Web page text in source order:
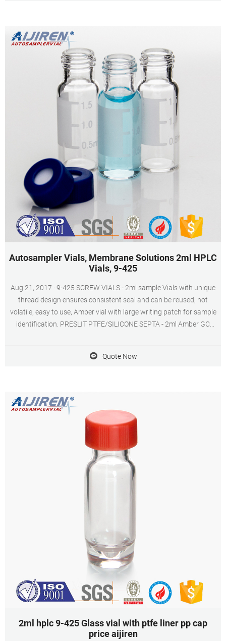
Autosampler Vials, Membrane Solutions 2ml HPLC
Vials, 9-425
Aug 21, 2017 · 9-425 SCREW VIALS - 2ml sample Vials with unique
thread design ensures consistent seal and can be reused, not
volatile, easy to use, Amber vial with large writing patch for sample
identification. PRESLIT PTFE/SILICONE SEPTA - 2ml Amber GC
Quote Now
2ml hplc 9-425 Glass vial with ptfe liner pp cap
price aijiren